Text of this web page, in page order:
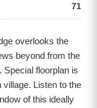
71
overlooks the
beyond from the
Special floorplan is
Listen to the
of this ideally